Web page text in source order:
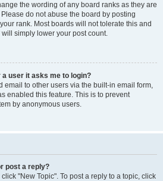
the wording of any board ranks as they are
do not abuse the board by posting
rank. Most boards will not tolerate this and
simply lower your post count.
user it asks me to login?
email to other users via the built-in email form,
enabled this feature. This is to prevent
by anonymous users.
post a reply?
"New Topic". To post a reply to a topic, click